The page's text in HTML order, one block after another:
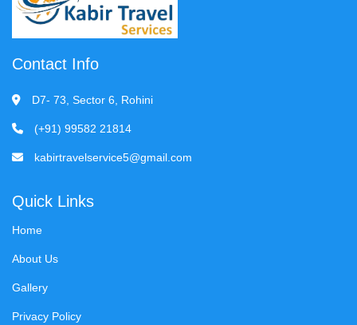
Contact Info
D7- 73, Sector 6, Rohini
(+91) 99582 21814
kabirtravelservice5@gmail.com
Quick Links
Home
About Us
Gallery
Privacy Policy